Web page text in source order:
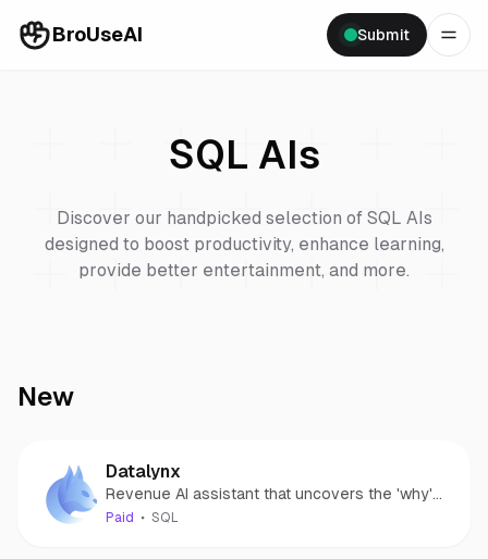
BroUseAI Submit
SQL AIs
Discover our handpicked selection of SQL AIs
designed to boost productivity, enhance learning,
provide better entertainment, and more.
New
Datalynx
Revenue AI assistant that uncovers the 'why'
behind your data.
Paid SQL